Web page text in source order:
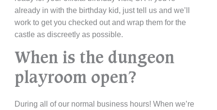
already in with the birthday kid, just tell us and we’ll
work to get you checked out and wrap them for the
castle as discreetly as possible.
When is the dungeon
playroom open?
During all of our normal business hours! When we’re